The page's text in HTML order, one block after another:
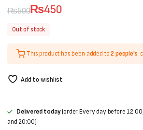
₨500
Original
price
was:
₨500.
₨450
Current
price
₨450.
Out of stock
This product has been added to2 people's
Add to wishlist
Delivered today(order Every day before
and 20:00)